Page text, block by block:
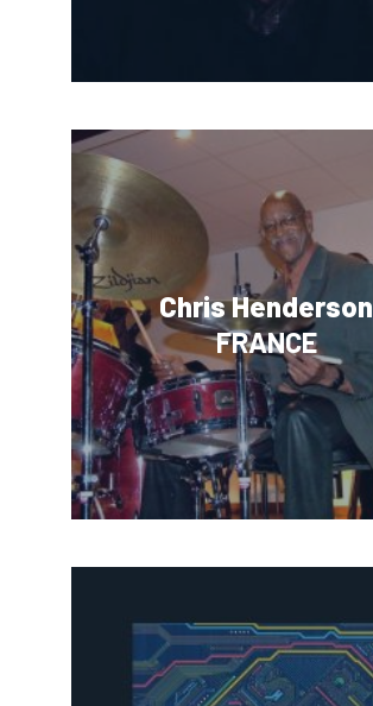
Chris Henderson
FRANCE